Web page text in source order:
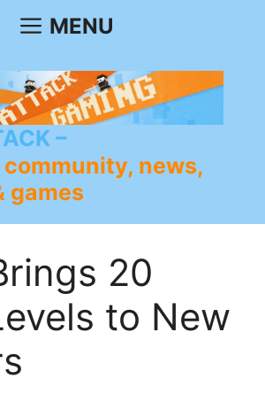
MENU
community, news,
games
20
to New